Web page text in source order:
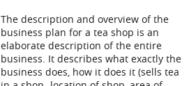
The description and overview of the
business plan for a tea shop is an
elaborate description of the entire
business. It describes what exactly the
business does, how it does it (sells tea